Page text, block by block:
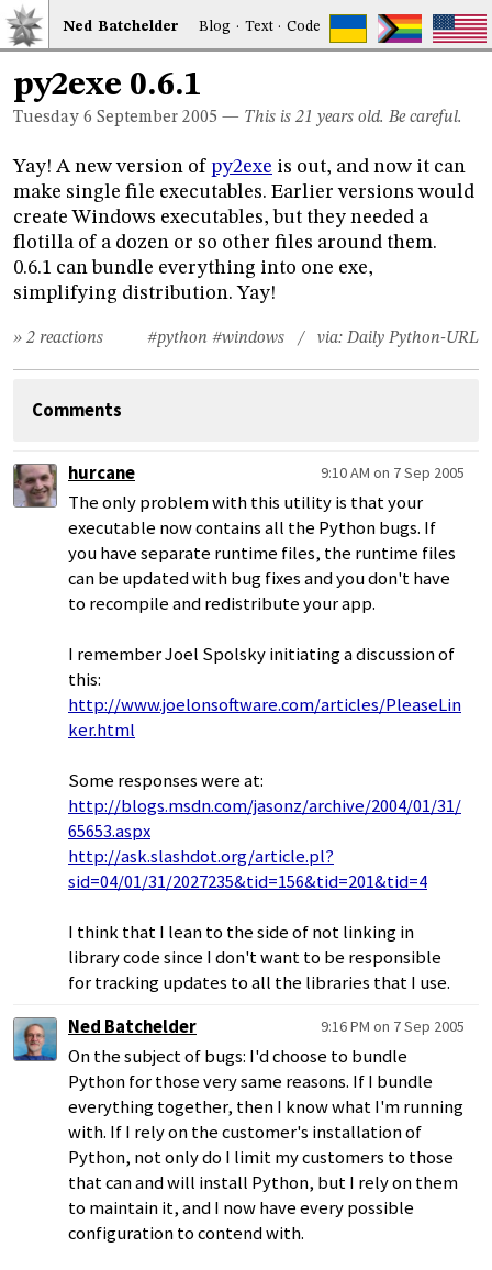
Ned Batchelder Blog · Text·Code
py2exe 0.6.1
Tuesday 6 September 2005 — This is 21 years old. Be careful.
Yay! A new version of py2exe is out, and now it can
make single file executables. Earlier versions would
create Windows executables, but they needed a
flotilla of a dozen or so other files around them.
0.6.1 can bundle everything into one exe,
simplifying distribution. Yay!
#python #windows / via: Daily Python-URL
» 2 reactions
Comments
hurcane 9:10 AM on 7 Sep 2005
The only problem with this utility is that your
executable now contains all the Python bugs. If
you have separate runtime files, the runtime files
can be updated with bug fixes and you don't have
to recompile and redistribute your app.
I remember Joel Spolsky initiating a discussion of
this:
http://www.joelonsoftware.com/articles/PleaseLin
ker.html
Some responses were at:
http://blogs.msdn.com/jasonz/archive/2004/01/31/
65653.aspx
http://ask.slashdot.org/article.pl?
sid=04/01/31/2027235&tid=156&tid=201&tid=4
I think that I lean to the side of not linking in
library code since I don't want to be responsible
for tracking updates to all the libraries that I use.
Ned Batchelder
9:16 PM on 7 Sep 2005
On the subject of bugs: I'd choose to bundle
Python for those very same reasons. If I bundle
everything together, then I know what I'm running
with. If I rely on the customer's installation of
Python, not only do I limit my customers to those
that can and will install Python, but I rely on them
to maintain it, and I now have every possible
configuration to contend with.